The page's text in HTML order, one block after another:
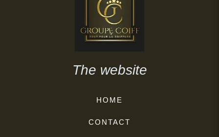
The website
HOME
CONTACT